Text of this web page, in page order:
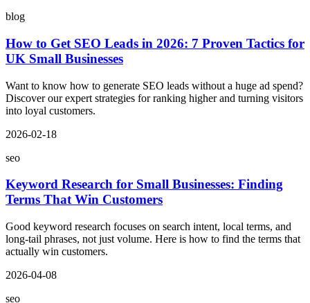
blog
How to Get SEO Leads in 2026: 7 Proven Tactics for
UK Small Businesses
Want to know how to generate SEO leads without a huge ad spend?
Discover our expert strategies for ranking higher and turning visitors
into loyal customers.
2026-02-18
seo
Keyword Research for Small Businesses: Finding
Terms That Win Customers
Good keyword research focuses on search intent, local terms, and
long-tail phrases, not just volume. Here is how to find the terms that
actually win customers.
2026-04-08
seo